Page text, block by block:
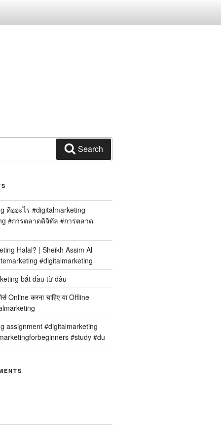
Search
คืออะไร #digitalmarketing
#การตลาดดิจิทัล #การตลาด
Halal? | Sheikh Assim Al
#digitalmarketing
bắt đầu từ đâu
Online करना चाहिए या Offline
assignment #digitalmarketing
#study #du